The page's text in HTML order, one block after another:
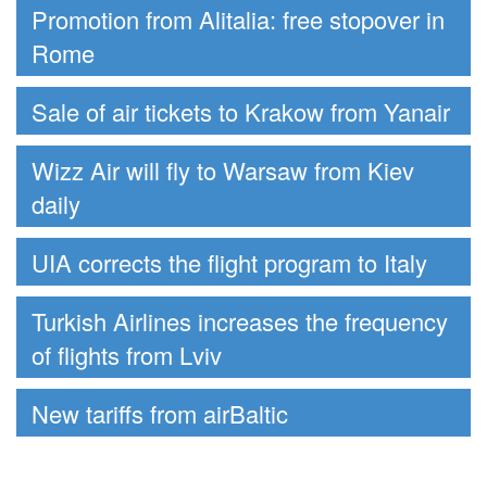
Promotion from Alitalia: free stopover in
Rome
Sale of air tickets to Krakow from Yanair
Wizz Air will fly to Warsaw from Kiev
daily
UIA corrects the flight program to Italy
Turkish Airlines increases the frequency
of flights from Lviv
New tariffs from airBaltic